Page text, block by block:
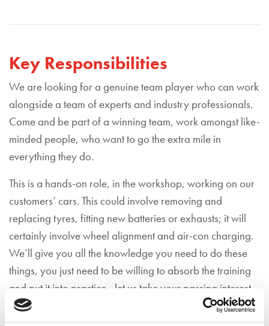
Key Responsibilities
We are looking for a genuine team player who can work
alongside a team of experts and industry professionals.
Come and be part of a winning team, work amongst like-
minded people, who want to go the extra mile in
everything they do.
This is a hands-on role, in the workshop, working on our
customers’ cars. This could involve removing and
replacing tyres, fitting new batteries or exhausts; it will
certainly involve wheel alignment and air-con charging.
We’ll give you all the knowledge you need to do these
things, you just need to be willing to absorb the training
and put it into practice - let us take your passing interest
or passion for cars and turn it into a life-long career path.